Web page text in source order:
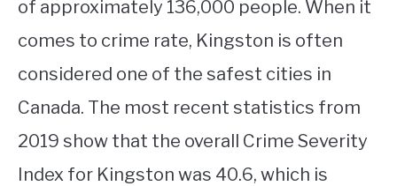
of approximately 136,000 people. When it
comes to crime rate, Kingston is often
considered one of the safest cities in
Canada. The most recent statistics from
2019 show that the overall Crime Severity
Index for Kingston was 40.6, which is